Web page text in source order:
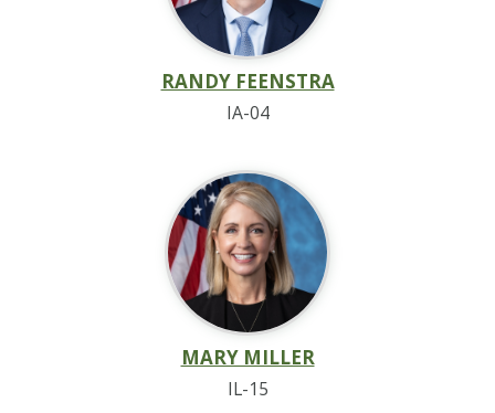
RANDY FEENSTRA
IA-04
MARY MILLER
IL-15